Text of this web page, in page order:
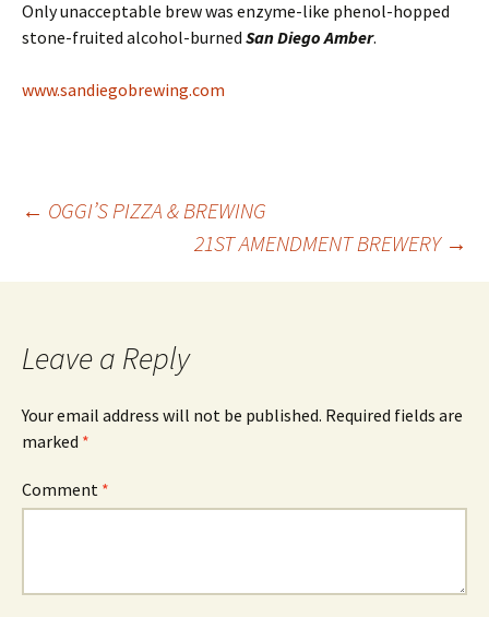
Only unacceptable brew was enzyme-like phenol-hopped
stone-fruited alcohol-burned San Diego Amber.
www.sandiegobrewing.com
Post
navigation
← OGGI’S PIZZA & BREWING
21ST AMENDMENT BREWERY →
Leave a Reply
Your email address will not be published. Required fields are
marked *
Comment *